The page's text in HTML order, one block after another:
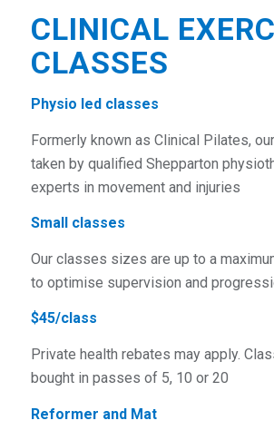
CLINICAL
CLASSES
Physio led classes
Formerly known as Clinical Pilates,
taken by qualified Shepparton
experts in movement and injuries
Small classes
Our classes sizes are up to a
to optimise supervision and
$45/class
Private health rebates may apply.
bought in passes of 5, 10 or 20
Reformer and Mat